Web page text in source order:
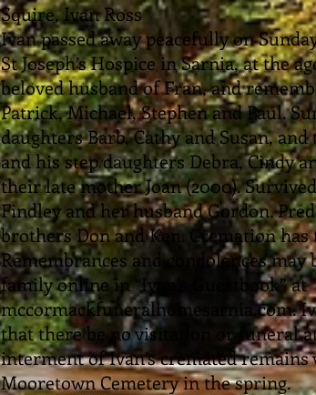
Squire, Ivan Ross
Ivan passed away peacefully on
St Joseph’s Hospice in Sarnia, at the
beloved husband of Fran, and
Patrick, Michael, Stephen and Paul.
daughters Barb, Cathy and Susan,
and his step daughters Debra, Cindy
their late mother Joan (2000).
Findley and her husband Gordon.
brothers Don and Ken. Cremation has
Remembrances and condolences may
family online in “Ivan’s Guestbook” at
mccormackfuneralhomesarnia.com.
that there be no visitation or funeral
interment of Ivan’s cremated
Mooretown Cemetery in the spring.